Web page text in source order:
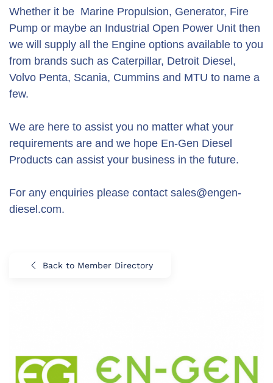
Whether it be Marine Propulsion, Generator, Fire
Pump or maybe an Industrial Open Power Unit then
we will supply all the Engine options available to you
from brands such as Caterpillar, Detroit Diesel,
Volvo Penta, Scania, Cummins and MTU to name a
few.
We are here to assist you no matter what your
requirements are and we hope En-Gen Diesel
Products can assist your business in the future.
For any enquiries please contact sales@engen-
diesel.com.
Back to Member Directory